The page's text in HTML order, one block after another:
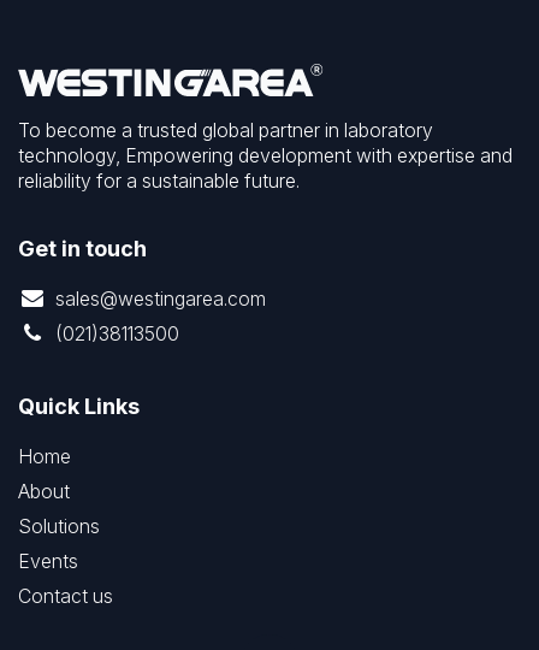
To become a trusted global partner in laboratory
technology, Empowering development with expertise and
reliability for a sustainable future.
Get in touch
sales@westingarea.com
(021)38113500
Quick Links
Home
About
Solutions
Events
Contact us